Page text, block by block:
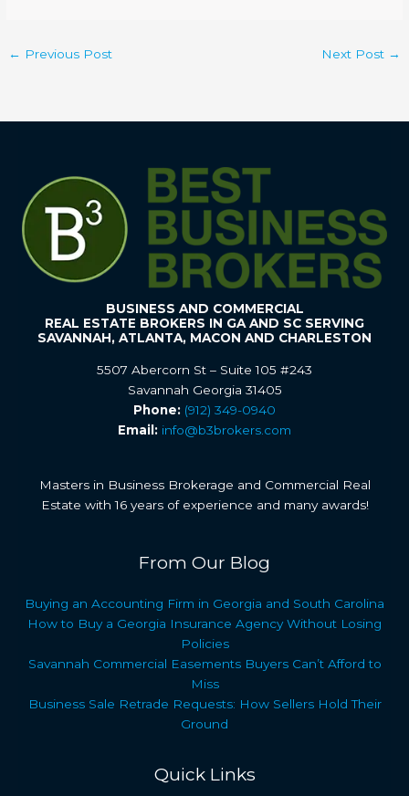
← Previous Post Next Post →
BUSINESS AND COMMERCIAL
REAL ESTATE BROKERS IN GA AND SC SERVING
SAVANNAH, ATLANTA, MACON AND CHARLESTON
5507 Abercorn St – Suite 105 #243
Savannah Georgia 31405
Phone: (912) 349-0940
Email: info@b3brokers.com
Masters in Business Brokerage and Commercial Real
Estate with 16 years of experience and many awards!
From Our Blog
Buying an Accounting Firm in Georgia and South Carolina
How to Buy a Georgia Insurance Agency Without Losing
Policies
Savannah Commercial Easements Buyers Can’t Afford to
Miss
Business Sale Retrade Requests: How Sellers Hold Their
Ground
Quick Links